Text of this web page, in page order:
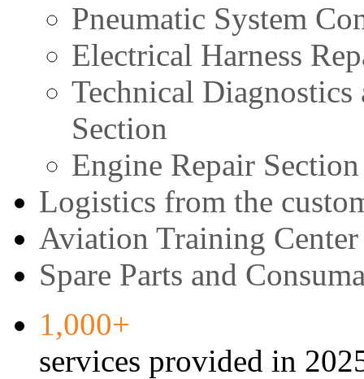
Pneumatic System
Electrical Harness
Technical
Section
Engine Repair Section
Logistics from the
Aviation Training Center
Spare Parts and
1,000+
services provided in